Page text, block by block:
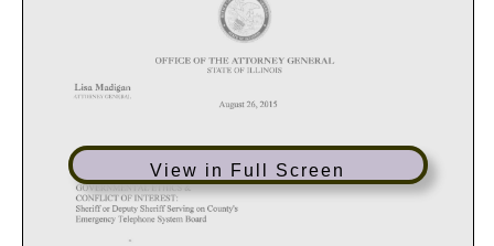
View in Full Screen